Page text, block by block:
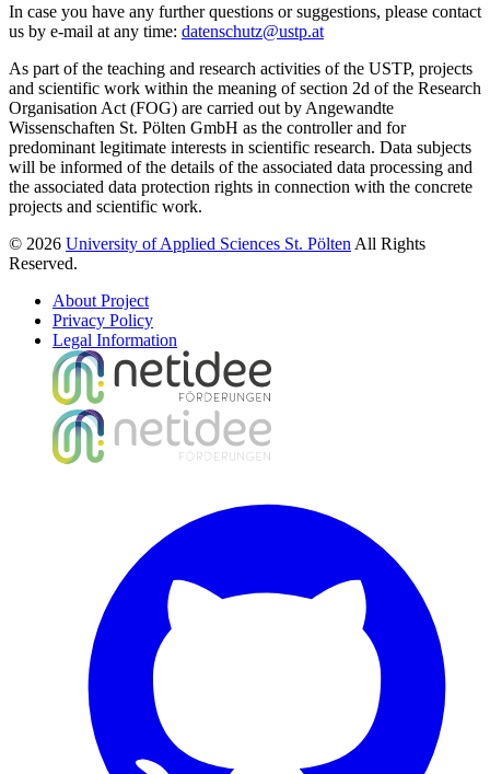
In case you have any further questions or suggestions, please contact
us by e-mail at any time: datenschutz@ustp.at
As part of the teaching and research activities of the USTP, projects
and scientific work within the meaning of section 2d of the Research
Organisation Act (FOG) are carried out by Angewandte
Wissenschaften St. Pölten GmbH as the controller and for
predominant legitimate interests in scientific research. Data subjects
will be informed of the details of the associated data processing and
the associated data protection rights in connection with the concrete
projects and scientific work.
© 2026 University of Applied Sciences St. Pölten All Rights
Reserved.
About Project
Privacy Policy
Legal Information